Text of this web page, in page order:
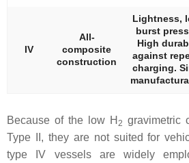
IV
All-
composite
construction
Lightness,
burst
High
against
charging.
Because of the low H 2 gravimetric
Type II, they are not suited for
type IV vessels are widely